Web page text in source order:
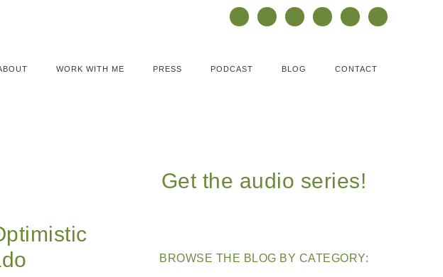
WORK WITH ME PRESS PODCAST BLOG CONTACT
Get the audio series!
BROWSE THE BLOG BY CATEGORY: